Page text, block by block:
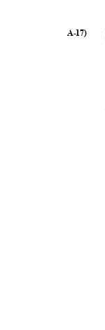
A-17)